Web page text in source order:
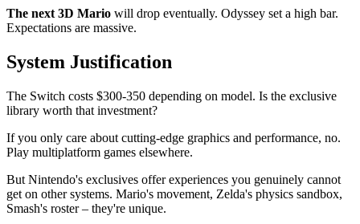
The next 3D Mario will drop eventually. Odyssey set a high bar.
Expectations are massive.
System Justification
The Switch costs $300-350 depending on model. Is the exclusive
library worth that investment?
If you only care about cutting-edge graphics and performance, no.
Play multiplatform games elsewhere.
But Nintendo's exclusives offer experiences you genuinely cannot
get on other systems. Mario's movement, Zelda's physics sandbox,
Smash's roster – they're unique.